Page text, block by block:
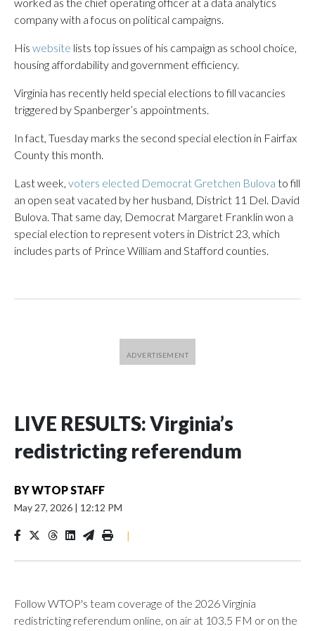
company with a focus on political campaigns.
His website lists top issues of his campaign as school choice,
housing affordability and government efficiency.
Virginia has recently held special elections to fill vacancies
triggered by Spanberger’s appointments.
In fact, Tuesday marks the second special election in Fairfax
County this month.
Last week, voters elected Democrat Gretchen Bulova to fill
an open seat vacated by her husband, District 11 Del. David
Bulova. That same day, Democrat Margaret Franklin won a
special election to represent voters in District 23, which
includes parts of Prince William and Stafford counties.
LIVE RESULTS: Virginia’s
redistricting referendum
BYWTOP STAFF
May 27, 2026 | 12:12 PM
|
Follow WTOP's team coverage of the 2026 Virginia
redistricting referendum online, on air at 103.5 FM or on the